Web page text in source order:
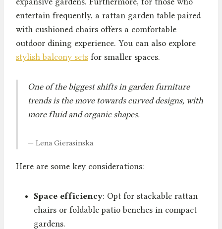
entertain frequently, a rattan garden table paired
with cushioned chairs offers a comfortable
outdoor dining experience. You can also explore
stylish balcony sets for smaller spaces.
One of the biggest shifts in garden furniture
trends is the move towards curved designs, with
more fluid and organic shapes.
— Lena Gierasinska
Here are some key considerations:
Space efficiency: Opt for stackable rattan
chairs or foldable patio benches in compact
gardens.